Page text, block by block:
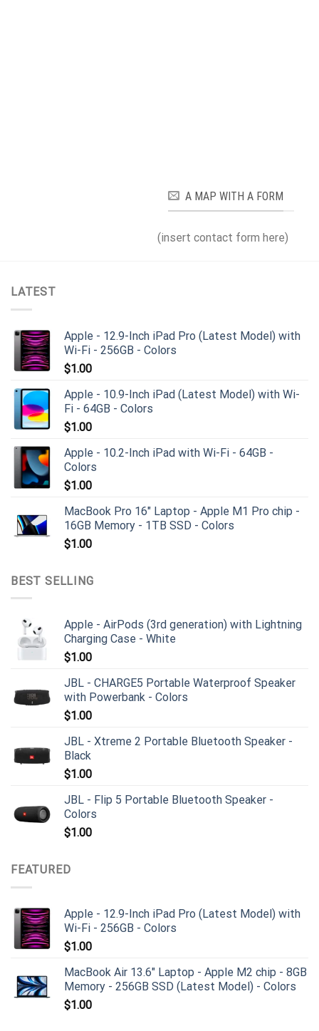
A MAP WITH A FORM
(insert contact form here)
LATEST
Apple - 12.9-Inch iPad Pro (Latest Model) with
Wi-Fi - 256GB - Colors
$1.00
Apple - 10.9-Inch iPad (Latest Model) with Wi-
Fi - 64GB - Colors
$1.00
Apple - 10.2-Inch iPad with Wi-Fi - 64GB -
Colors
$1.00
MacBook Pro 16" Laptop - Apple M1 Pro chip -
16GB Memory - 1TB SSD - Colors
$1.00
BEST SELLING
Apple - AirPods (3rd generation) with Lightning
Charging Case - White
$1.00
JBL - CHARGE5 Portable Waterproof Speaker
with Powerbank - Colors
$1.00
JBL - Xtreme 2 Portable Bluetooth Speaker -
Black
$1.00
JBL - Flip 5 Portable Bluetooth Speaker -
Colors
$1.00
FEATURED
Apple - 12.9-Inch iPad Pro (Latest Model) with
Wi-Fi - 256GB - Colors
$1.00
MacBook Air 13.6" Laptop - Apple M2 chip - 8GB
Memory - 256GB SSD (Latest Model) - Colors
$1.00